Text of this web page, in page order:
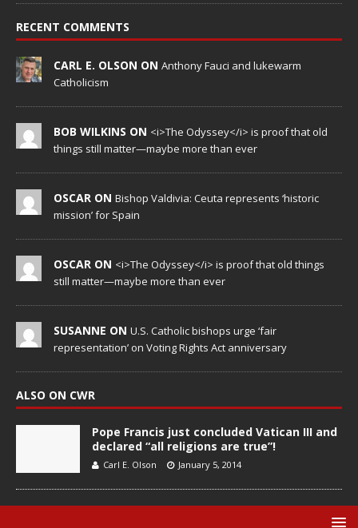
RECENT COMMENTS
CARL E. OLSON ON Anthony Fauci and lukewarm
Catholicism
BOB WILKINS ON <i>The Odyssey</i> is proof that old
things still matter—maybe more than ever
OSCAR ON Bishop Valdivia: Ceuta represents ‘historic
mission’ for Spain
OSCAR ON <i>The Odyssey</i> is proof that old things
still matter—maybe more than ever
SUSANNE ON U.S. Catholic bishops urge ‘fair
representation’ on Voting Rights Act anniversary
ALSO ON CWR
Pope Francis just concluded Vatican III and
declared “all religions are true”!
Carl E. Olson January 5, 2014